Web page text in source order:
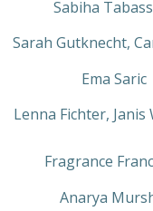
Sabiha
Sarah Gutknecht,
Ema Saric
Lenna Fichter, Janis
Fragrance
Anarya